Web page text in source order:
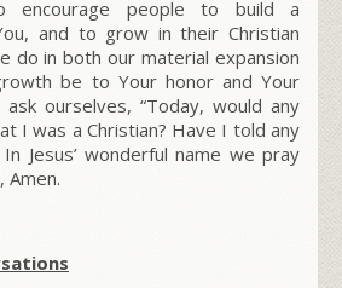
people to build a
and to grow in their Christian
do in both our material expansion
be to Your honor and Your
ourselves, “Today, would any
I was a Christian? Have I told any
In Jesus’ wonderful name we pray
Amen.